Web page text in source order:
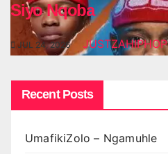
Siyo Nqoba
JUL 24, 2026 JUSTZAHIPHOP
Recent Posts
UmafikiZolo – Ngamuhle